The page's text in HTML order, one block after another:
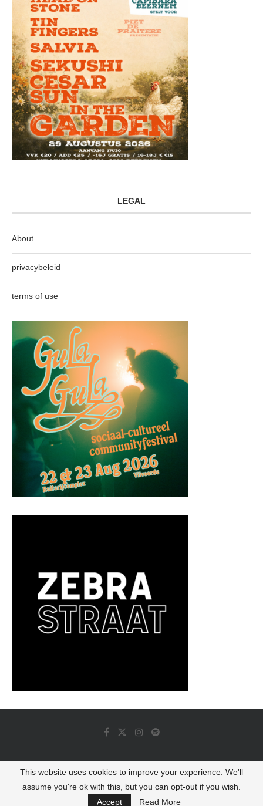
LEGAL
About
privacybeleid
terms of use
© 2022 - Luminous Dash All Rights Reserved
BACK TO TOP
This website uses cookies to improve your experience. We'll
assume you're ok with this, but you can opt-out if you wish.
Accept
Read More